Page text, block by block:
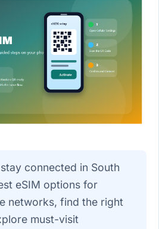
connected in South
eSIM options for
networks, find the right
must-visit